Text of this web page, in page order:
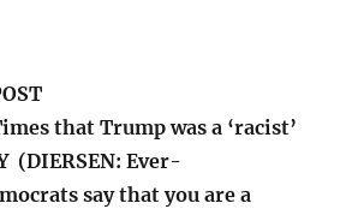
that Trump was a ‘racist’
(DIERSEN: Ever-
say that you are a